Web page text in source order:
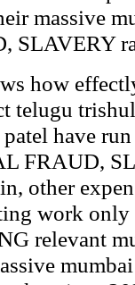
massive
how
telugu
have
FRAUD,
other
work only
relevant